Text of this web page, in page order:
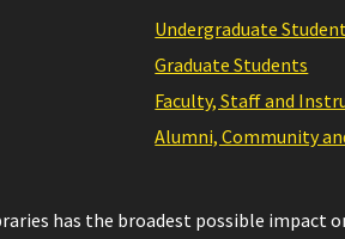
Undergraduate
Graduate Students
Faculty, Staff and
Alumni, Community
has the broadest possible impact